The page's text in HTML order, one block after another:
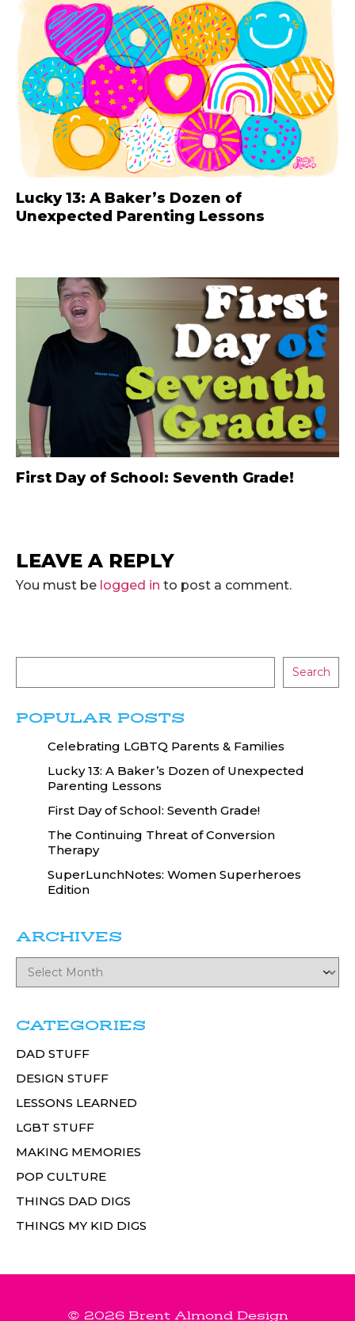
Lucky 13: A Baker’s Dozen of
Unexpected Parenting Lessons
First Day of School: Seventh Grade!
LEAVE A REPLY
You must be logged in to post a comment.
Search
POPULAR POSTS
Celebrating LGBTQ Parents & Families
Lucky 13: A Baker’s Dozen of Unexpected
Parenting Lessons
First Day of School: Seventh Grade!
The Continuing Threat of Conversion
Therapy
SuperLunchNotes: Women Superheroes
Edition
ARCHIVES
CATEGORIES
DAD STUFF
DESIGN STUFF
LESSONS LEARNED
LGBT STUFF
MAKING MEMORIES
POP CULTURE
THINGS DAD DIGS
THINGS MY KID DIGS
© 2026 Brent Almond Design